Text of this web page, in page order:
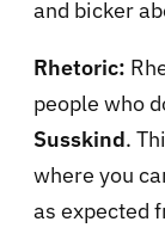
and bicker
Rhetoric:
people who
Susskind.
where you
as expected